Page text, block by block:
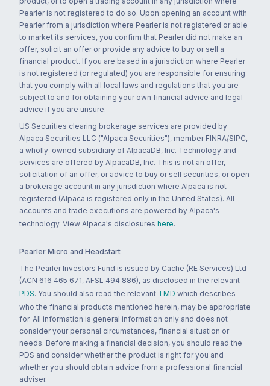
Pearler is not registered to do so. Upon opening an account with
Pearler from a jurisdiction where Pearler is not registered or able
to market its services, you confirm that Pearler did not make an
offer, solicit an offer or provide any advice to buy or sell a
financial product. If you are based in a jurisdiction where Pearler
is not registered (or regulated) you are responsible for ensuring
that you comply with all local laws and regulations that you are
subject to and for obtaining your own financial advice and legal
advice if you are unsure.
US Securities clearing brokerage services are provided by
Alpaca Securities LLC ("Alpaca Securities"), member FINRA/SIPC,
a wholly-owned subsidiary of AlpacaDB, Inc. Technology and
services are offered by AlpacaDB, Inc. This is not an offer,
solicitation of an offer, or advice to buy or sell securities, or open
a brokerage account in any jurisdiction where Alpaca is not
registered (Alpaca is registered only in the United States). All
accounts and trade executions are powered by Alpaca's
technology. View Alpaca's disclosures here.
Pearler Micro and Headstart
The Pearler Investors Fund is issued by Cache (RE Services) Ltd
(ACN 616 465 671, AFSL 494 886), as disclosed in the relevant
PDS. You should also read the relevant TMD which describes
who the financial products mentioned herein, may be appropriate
for. All information is general information only and does not
consider your personal circumstances, financial situation or
needs. Before making a financial decision, you should read the
PDS and consider whether the product is right for you and
whether you should obtain advice from a professional financial
adviser.